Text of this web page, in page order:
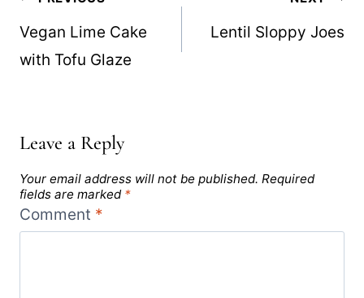
navigation
Vegan Lime Cake
with Tofu Glaze
Lentil Sloppy Joes
Leave a Reply
Your email address will not be published. Required
fields are marked *
Comment *